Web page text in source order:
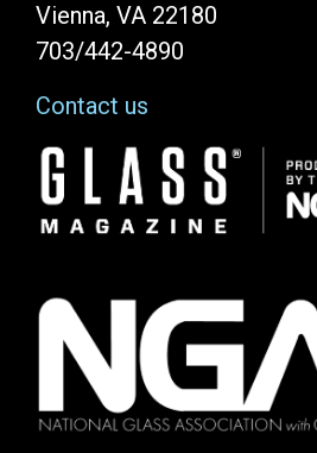
Vienna, VA 22180
703/442-4890
Contact us
Image